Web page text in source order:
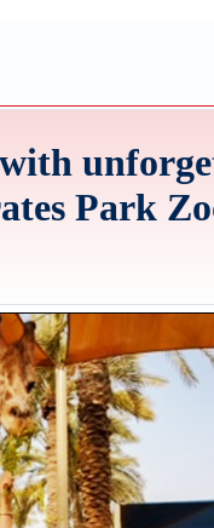
Park